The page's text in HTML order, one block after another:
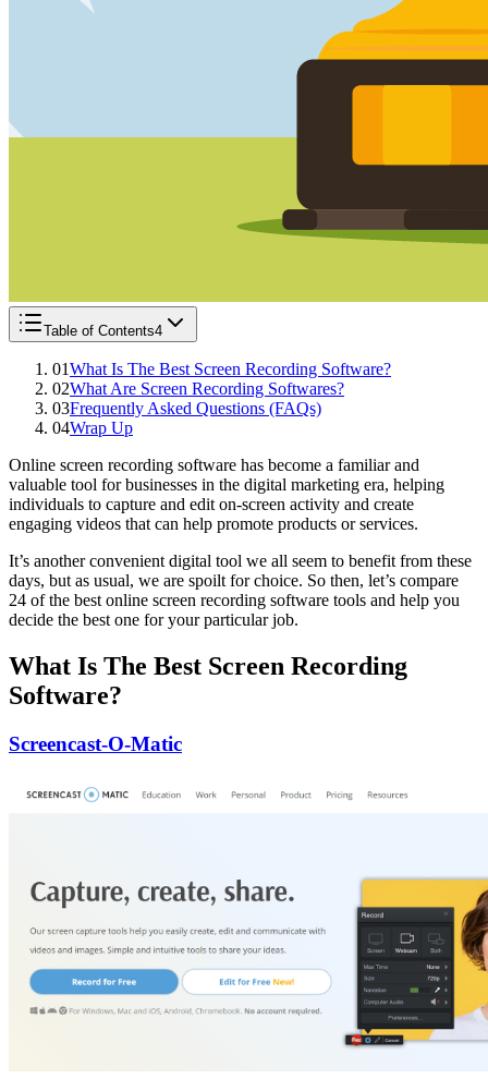
Table of Contents4
01What Is The Best Screen Recording Software?
02What Are Screen Recording Softwares?
03Frequently Asked Questions (FAQs)
04Wrap Up
Online screen recording software has become a familiar and
valuable tool for businesses in the digital marketing era, helping
individuals to capture and edit on-screen activity and create
engaging videos that can help promote products or services.
It’s another convenient digital tool we all seem to benefit from these
days, but as usual, we are spoilt for choice. So then, let’s compare
24 of the best online screen recording software tools and help you
decide the best one for your particular job.
What Is The Best Screen Recording
Software?
Screencast-O-Matic